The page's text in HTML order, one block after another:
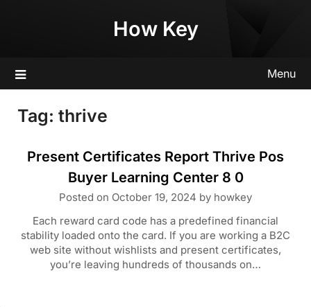
How Key
Menu
Tag: thrive
Present Certificates Report Thrive Pos
Buyer Learning Center 8 0
Posted on October 19, 2024 by howkey
Each reward card code has a predefined financial
stability loaded onto the card. If you are working a B2C
web site without wishlists and present certificates,
you’re leaving hundreds of thousands on…